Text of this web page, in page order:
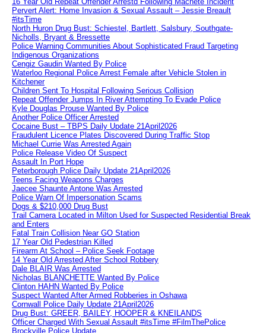
Pervert Alert: Home Invasion & Sexual Assault – Jessie Breault
#itsTime
North Huron Drug Bust: Schiestel, Bartlett, Salsbury, Southgate-
Nicholls, Bryant & Bressette
Police Warning Communities About Sophisticated Fraud Targeting
Indigenous Organizations
Cengiz Gaudin Wanted By Police
Waterloo Regional Police Arrest Female after Vehicle Stolen in
Kitchener
Children Sent To Hospital Following Serious Collision
Repeat Offender Jumps In River Attempting To Evade Police
Kyle Douglas Prouse Wanted By Police
Another Police Officer Arrested
Cocaine Bust – TBPS Daily Update 21April2026
Fraudulent Licence Plates Discovered During Traffic Stop
Michael Currie Was Arrested Again
Police Release Video Of Suspect
Assault In Port Hope
Peterborough Police Daily Update 21April2026
Teens Facing Weapons Charges
Jaecee Shaunte Antone Was Arrested
Police Warn Of Impersonation Scams
Dogs & $210,000 Drug Bust
Trail Camera Located in Milton Used for Suspected Residential Break
and Enters
Fatal Train Collision Near GO Station
17 Year Old Pedestrian Killed
Firearm At School – Police Seek Footage
14 Year Old Arrested After School Robbery
Dale BLAIR Was Arrested
Nicholas BLANCHETTE Wanted By Police
Clinton HAHN Wanted By Police
Suspect Wanted After Armed Robberies in Oshawa
Cornwall Police Daily Update 21April2026
Drug Bust: GREER, BAILEY, HOOPER & KNEILANDS
Officer Charged With Sexual Assault #itsTime #FilmThePolice
Brockville Police Update